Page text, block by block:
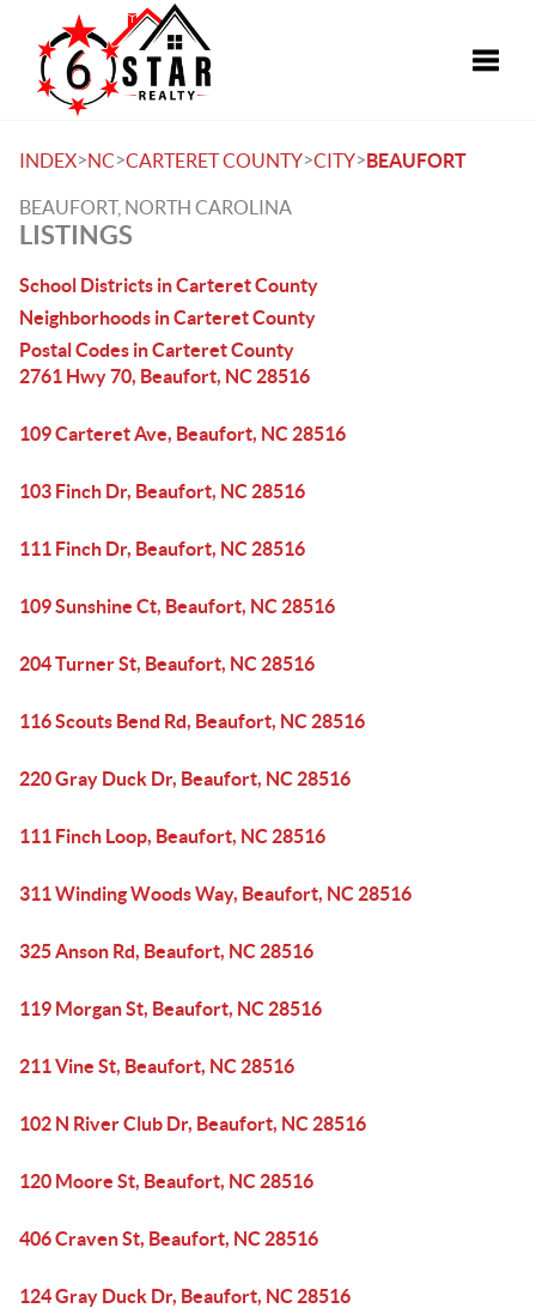
INDEX>NC>CARTERET COUNTY>CITY>BEAUFORT
BEAUFORT, NORTH CAROLINA
LISTINGS
School Districts in Carteret County
Neighborhoods in Carteret County
Postal Codes in Carteret County
2761 Hwy 70, Beaufort, NC 28516
109 Carteret Ave, Beaufort, NC 28516
103 Finch Dr, Beaufort, NC 28516
111 Finch Dr, Beaufort, NC 28516
109 Sunshine Ct, Beaufort, NC 28516
204 Turner St, Beaufort, NC 28516
116 Scouts Bend Rd, Beaufort, NC 28516
220 Gray Duck Dr, Beaufort, NC 28516
111 Finch Loop, Beaufort, NC 28516
311 Winding Woods Way, Beaufort, NC 28516
325 Anson Rd, Beaufort, NC 28516
119 Morgan St, Beaufort, NC 28516
211 Vine St, Beaufort, NC 28516
102 N River Club Dr, Beaufort, NC 28516
120 Moore St, Beaufort, NC 28516
406 Craven St, Beaufort, NC 28516
124 Gray Duck Dr, Beaufort, NC 28516